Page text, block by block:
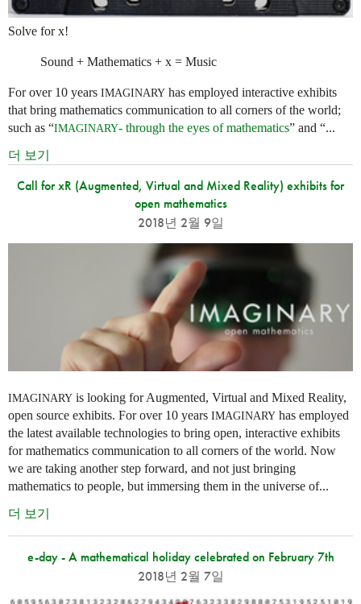
Solve for x!
Sound + Mathematics + x = Music
For over 10 years IMAGINARY has employed interactive exhibits
that bring mathematics communication to all corners of the world;
such as “IMAGINARY- through the eyes of mathematics” and “...
더 보기
Call for xR (Augmented, Virtual and Mixed Reality) exhibits for
open mathematics
2018년 2월 9일
IMAGINARY is looking for Augmented, Virtual and Mixed Reality,
open source exhibits. For over 10 years IMAGINARY has employed
the latest available technologies to bring open, interactive exhibits
for mathematics communication to all corners of the world. Now
we are taking another step forward, and not just bringing
mathematics to people, but immersing them in the universe of...
더 보기
e-day - A mathematical holiday celebrated on February 7th
2018년 2월 7일